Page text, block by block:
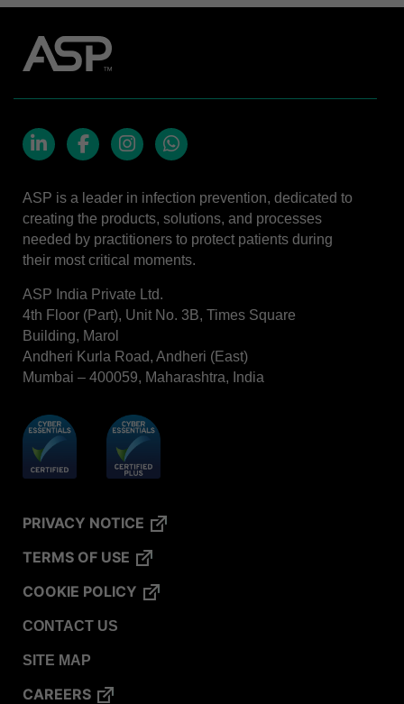
STERRAD™ Chemical Indicator (CI) Strips
STERRAD™​ 100NX System with ALLClear™​
Technology
Technology
Cassettes for STERRAD™ 100S​​
Cassettes for STERRAD NX™ with ALLClear™
Technology​
TYVEK ​ Pouch with STERRAD™ Chemical
Indicator Strips
BIOTRACE™ Auto Read Mini Reader - Thermal
Printer Paper
STERRAD VELOCITY™​ Biological Indicator (BI)/
Process Challenge Device (PCD)
Printer Paper
VERISURE™ Bowie-Dick Test Pack
VERISURE™ Bowie-Dick Test Card
VERISURE™ Steam Type 5 Migrating Integrator /
PCD
w/ Extender
VERISURE™ Steam Type 4 Multi-Variable
ASP is a leader in infection prevention, dedicated to
creating the products, solutions, and processes
needed by practitioners to protect patients during
their most critical moments.
ASP India Private Ltd.
4th Floor (Part), Unit No. 3B, Times Square
Building, Marol
Andheri Kurla Road, Andheri (East)
Mumbai – 400059, Maharashtra, India
PRIVACY NOTICE
TERMS OF USE
COOKIE POLICY
CONTACT US
SITE MAP
CAREERS